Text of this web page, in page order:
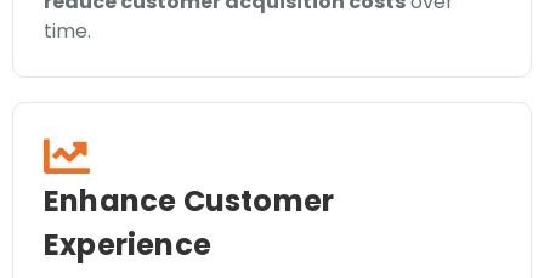
time.
Enhance Customer
Experience